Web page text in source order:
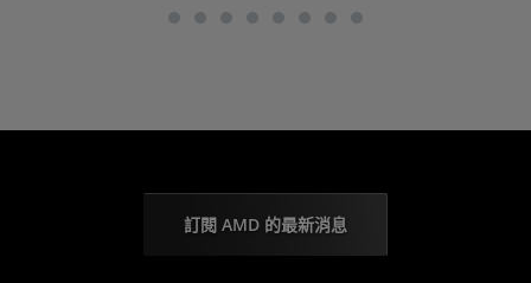
訂閱 AMD 的最新消息